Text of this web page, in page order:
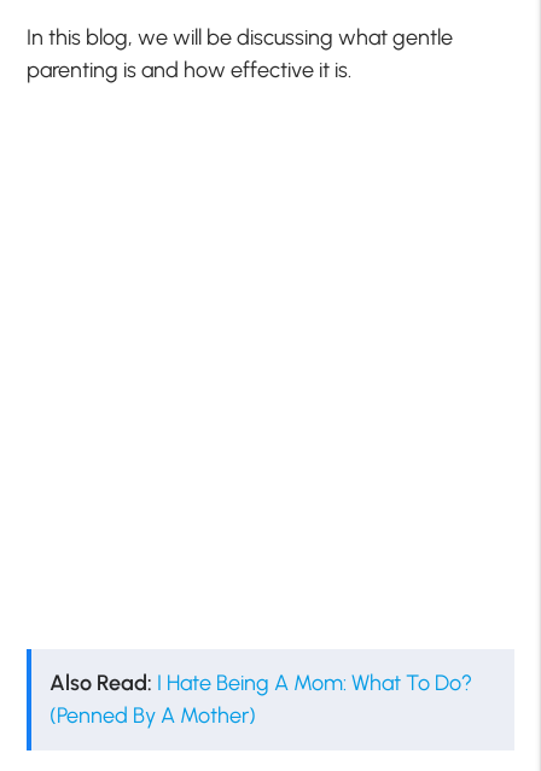
In this blog, we will be discussing what gentle
parenting is and how effective it is.
Also Read: I Hate Being A Mom: What To Do?
(Penned By A Mother)